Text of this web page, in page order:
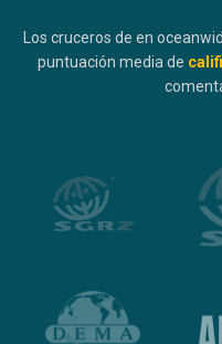
Los cruceros de en
puntuación media de